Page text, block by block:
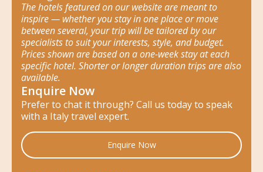
The hotels featured on our website are meant to
inspire — whether you stay in one place or move
between several, your trip will be tailored by our
specialists to suit your interests, style, and budget.
Prices shown are based on a one-week stay at each
specific hotel. Shorter or longer duration trips are also
available.
Enquire Now
Prefer to chat it through? Call us today to speak
with a Italy travel expert.
Enquire Now